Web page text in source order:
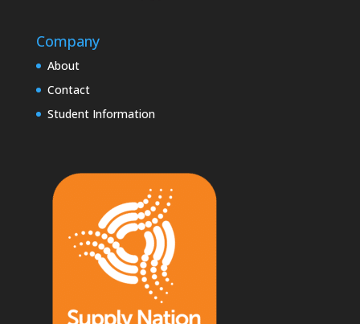
Company
About
Contact
Student Information